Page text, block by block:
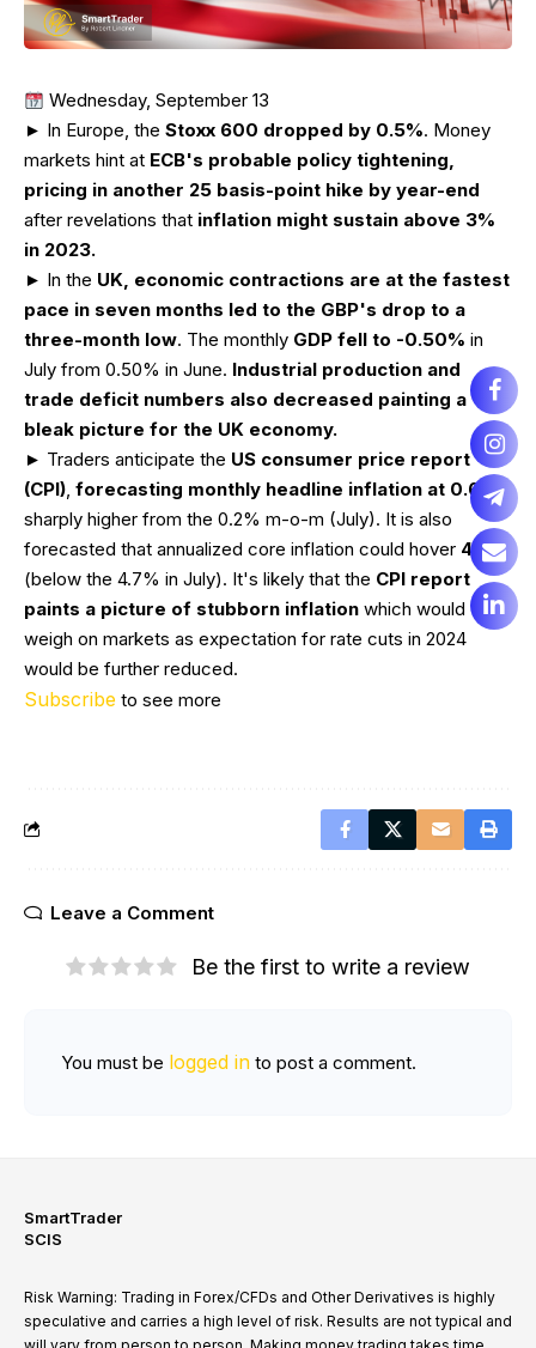
Wednesday, September 13
► In Europe, the Stoxx 600 dropped by 0.5%. Money
markets hint at ECB's probable policy tightening,
pricing in another 25 basis-point hike by year-end
after revelations that inflation might sustain above 3%
in 2023.
► In the UK, economic contractions are at the fastest
pace in seven months led to the GBP's drop to a
three-month low. The monthly GDP fell to -0.50% in
July from 0.50% in June. Industrial production and
trade deficit numbers also decreased painting a
bleak picture for the UK economy.
► Traders anticipate the US consumer price report
(CPI), forecasting monthly headline inflation at 0.6%–
sharply higher from the 0.2% m-o-m (July). It is also
forecasted that annualized core inflation could hover 4.3%
(below the 4.7% in July). It's likely that the CPI report
paints a picture of stubborn inflation which would
weigh on markets as expectation for rate cuts in 2024
would be further reduced.
Subscribe to see more
Leave a Comment
Be the first to write a review
You must be logged in to post a comment.
SmartTrader
SCIS
Risk Warning: Trading in Forex/CFDs and Other Derivatives is highly
speculative and carries a high level of risk. Results are not typical and